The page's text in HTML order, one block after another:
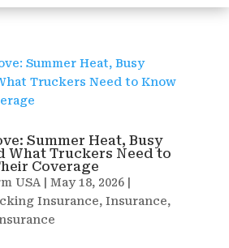
Summer Heat, Busy
What Truckers Need to
Coverage
USA May 18, 2026|
Insurance, Insurance,